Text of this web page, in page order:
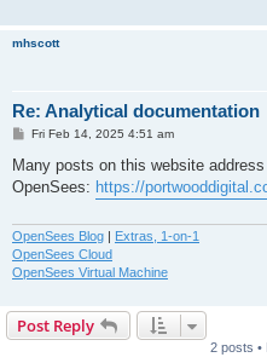
mhscott
Re: Analytical documentation
P
s
Fri Feb 14, 2025 4:51 am
Many posts on this website
OpenSees: https://
OpenSees Blog | Extras, 1-on-1
OpenSees Cloud
OpenSees Virtual Machine
Post Reply
2 posts •